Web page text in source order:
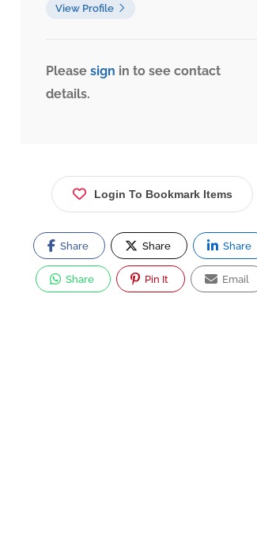
View Profile
Please sign in to see contact
details.
Login To Bookmark Items
Share Share Share
Share Pin It Email